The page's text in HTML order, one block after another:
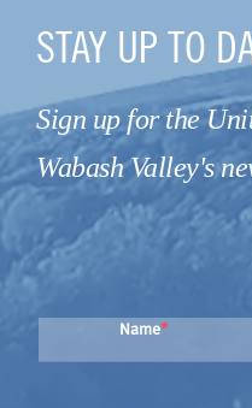
STAY UP TO
Sign up for the
Wabash Valley's
Name